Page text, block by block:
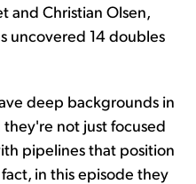
and Christian Olsen,
uncovered 14 doubles
deep backgrounds in
not just focused
pipelines that position
in this episode they